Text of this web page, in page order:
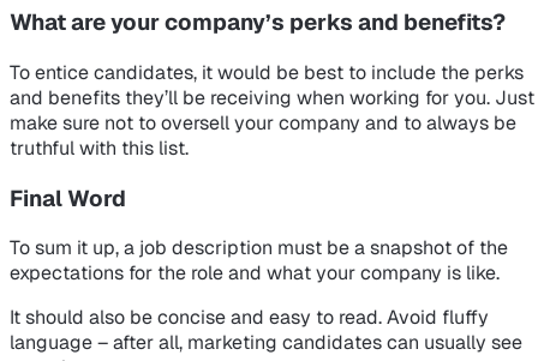
What are your company’s perks and benefits?
To entice candidates, it would be best to include the perks
and benefits they’ll be receiving when working for you. Just
make sure not to oversell your company and to always be
truthful with this list.
Final Word
To sum it up, a job description must be a snapshot of the
expectations for the role and what your company is like.
It should also be concise and easy to read. Avoid fluffy
language – after all, marketing candidates can usually see